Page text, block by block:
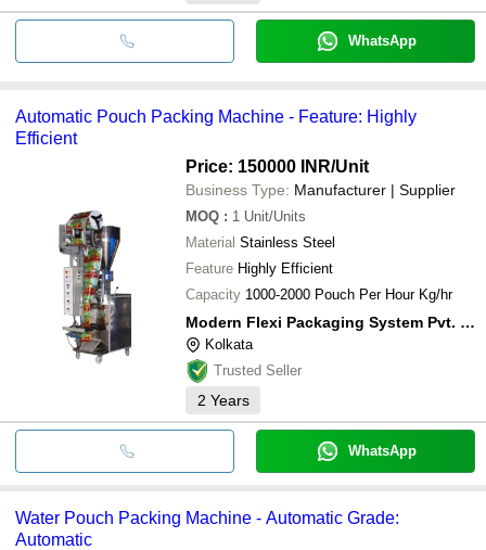
WhatsApp
Automatic Pouch Packing Machine - Feature: Highly
Efficient
Price: 150000 INR/Unit
Business Type: Manufacturer | Supplier
MOQ : 1 Unit/Units
Material Stainless Steel
Feature Highly Efficient
Capacity 1000-2000 Pouch Per Hour Kg/hr
Modern Flexi Packaging System Pvt. Ltd.
Kolkata
Trusted Seller
2 Years
WhatsApp
Water Pouch Packing Machine - Automatic Grade:
Automatic